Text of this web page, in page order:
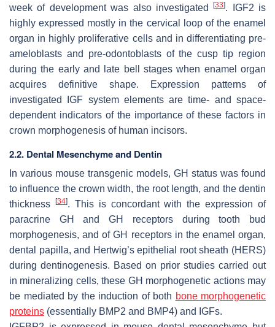
week of development was also investigated[33]. IGF2 is
highly expressed mostly in the cervical loop of the enamel
organ in highly proliferative cells and in differentiating pre-
ameloblasts and pre-odontoblasts of the cusp tip region
during the early and late bell stages when enamel organ
acquires definitive shape. Expression patterns of
investigated IGF system elements are time- and space-
dependent indicators of the importance of these factors in
crown morphogenesis of human incisors.
2.2. Dental Mesenchyme and Dentin
In various mouse transgenic models, GH status was found
to influence the crown width, the root length, and the dentin
thickness
[34]. This is concordant with the expression of
paracrine GH and GH receptors during tooth bud
morphogenesis, and of GH receptors in the enamel organ,
dental papilla, and Hertwig’s epithelial root sheath (HERS)
during dentinogenesis. Based on prior studies carried out
in mineralizing cells, these GH morphogenetic actions may
be mediated by the induction of both bone morphogenetic
proteins (essentially BMP2 and BMP4) and IGFs.